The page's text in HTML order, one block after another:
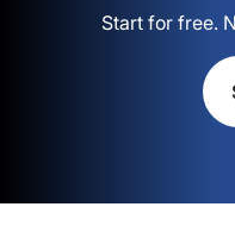
Start for free.